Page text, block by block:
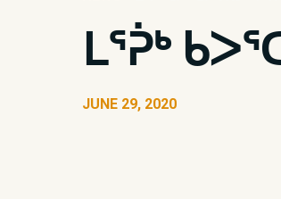
ᒪᕐᕉᒃ
JUNE 29, 2020